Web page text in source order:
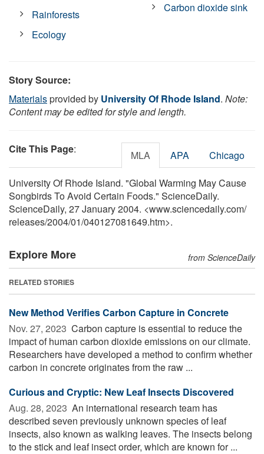
Rainforests
Ecology
Carbon dioxide sink
Story Source:
Materialsprovided by University Of Rhode Island. Note:
Content may be edited for style and length.
Cite This Page: MLA APA Chicago
University Of Rhode Island. "Global Warming May Cause
Songbirds To Avoid Certain Foods." ScienceDaily.
ScienceDaily, 27 January 2004. <www.sciencedaily.com/
releases/2004/01/040127081649.htm>.
Explore More from ScienceDaily
RELATED STORIES
New Method Verifies Carbon Capture in Concrete
Nov. 27, 2023  Carbon capture is essential to reduce the
impact of human carbon dioxide emissions on our climate.
Researchers have developed a method to confirm whether
carbon in concrete originates from the raw ...
Curious and Cryptic: New Leaf Insects Discovered
Aug. 28, 2023  An international research team has
described seven previously unknown species of leaf
insects, also known as walking leaves. The insects belong
to the stick and leaf insect order, which are known for ...